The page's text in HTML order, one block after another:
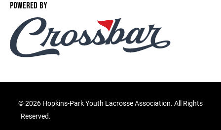
POWERED BY
©2026 Hopkins-Park Youth Lacrosse Association. All Rights
Reserved.